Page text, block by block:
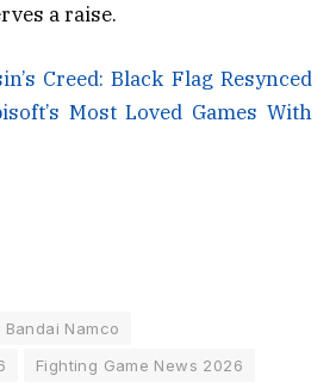
a raise.
Creed: Black Flag Resynced
Most Loved Games With
Bandai Namco
Fighting Game News 2026